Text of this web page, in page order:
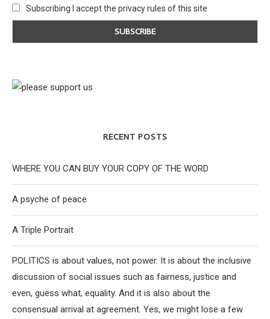
Subscribing I accept the privacy rules of this site
RECENT POSTS
WHERE YOU CAN BUY YOUR COPY OF THE WORD
A psyche of peace
A Triple Portrait
POLITICS is about values, not power. It is about the inclusive
discussion of social issues such as fairness, justice and
even, guess what, equality. And it is also about the
consensual arrival at agreement. Yes, we might lose a few